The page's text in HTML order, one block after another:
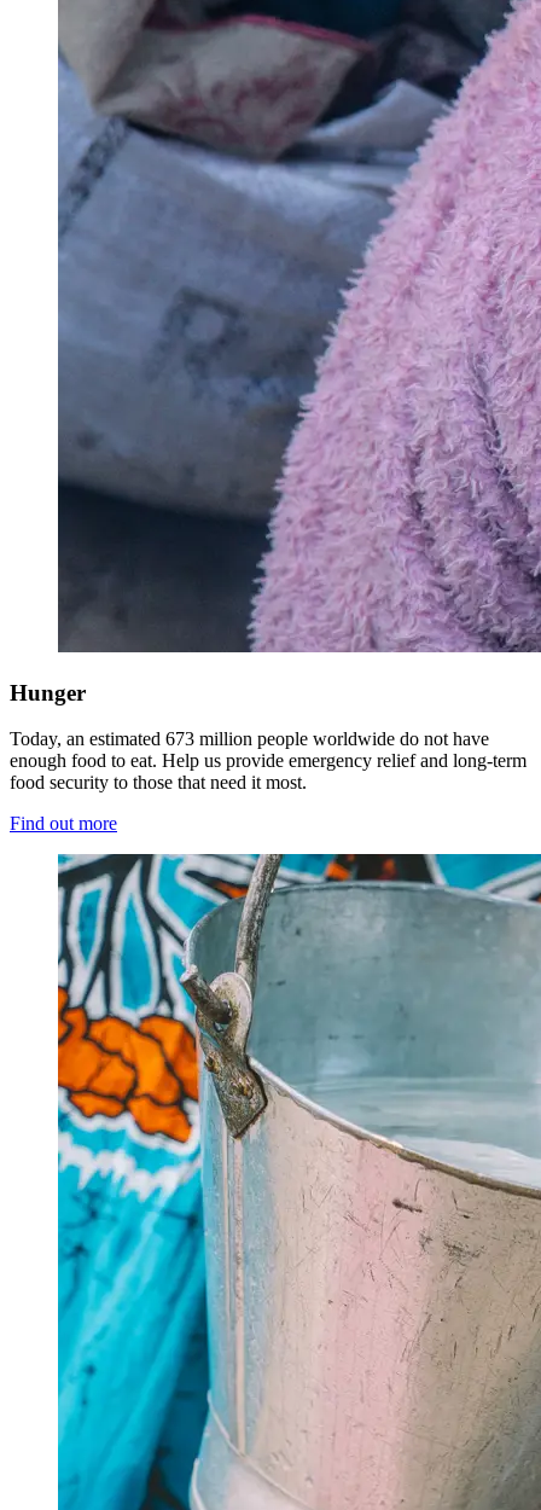
Hunger
Today, an estimated 673 million people worldwide do not have
enough food to eat. Help us provide emergency relief and long-term
food security to those that need it most.
Find out more